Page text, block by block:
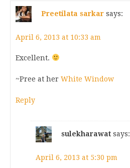
Preetilata sarkar says:
April 6, 2013 at 10:33 am
Excellent.
~Pree at her White Window
Reply
sulekharawat says:
April 6, 2013 at 5:30 pm